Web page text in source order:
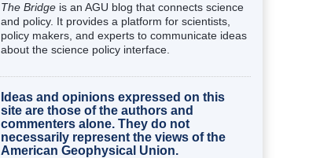
The Bridge is an AGU blog that connects science
and policy. It provides a platform for scientists,
policy makers, and experts to communicate ideas
about the science policy interface.
Ideas and opinions expressed on this
site are those of the authors and
commenters alone. They do not
necessarily represent the views of the
American Geophysical Union.